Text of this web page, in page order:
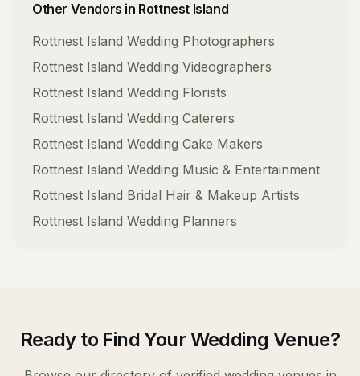
Other Vendors in Rottnest Island
Rottnest Island Wedding Photographers
Rottnest Island Wedding Videographers
Rottnest Island Wedding Florists
Rottnest Island Wedding Caterers
Rottnest Island Wedding Cake Makers
Rottnest Island Wedding Music & Entertainment
Rottnest Island Bridal Hair & Makeup Artists
Rottnest Island Wedding Planners
Ready to Find YourWedding Venue?